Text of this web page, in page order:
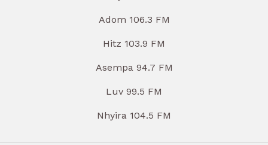
Adom 106.3 FM
Hitz 103.9 FM
Asempa 94.7 FM
Luv 99.5 FM
Nhyira 104.5 FM